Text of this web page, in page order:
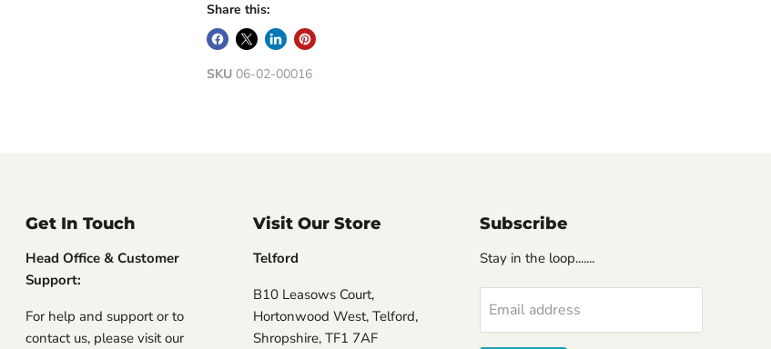
Share this:
SKU 06-02-00016
Get In Touch
Head Office & Customer
Support:
For help and support or to
contact us, please visit our
Visit Our Store
Telford
B10 Leasows Court,
Hortonwood West, Telford,
Shropshire, TF1 7AF
Subscribe
Stay in the loop.......
Email address